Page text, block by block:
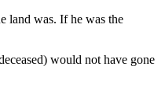
land was. If he was the
would not have gone